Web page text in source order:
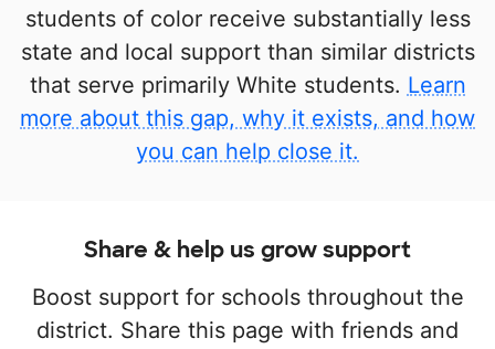
students of color receive substantially less
state and local support than similar districts
that serve primarily White students. Learn
more about this gap, why it exists, and how
you can help close it.
Share & help us grow support
Boost support for schools throughout the
district. Share this page with friends and